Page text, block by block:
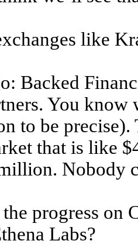
like
Backed
You
to be
that is like
Nobody
the progress on
Labs?